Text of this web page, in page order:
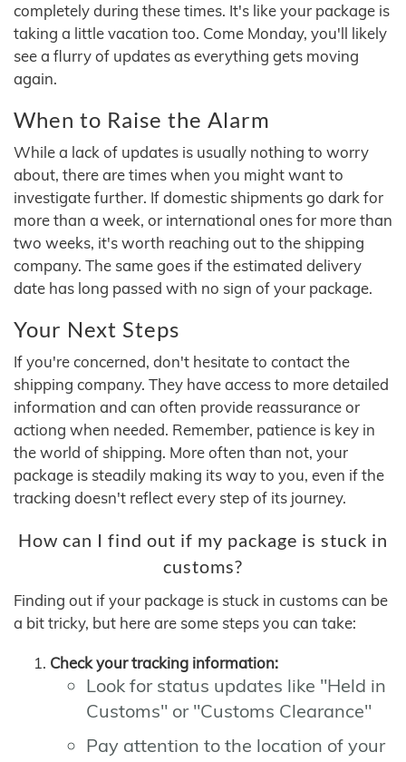
completely during these times. It's like your package is
taking a little vacation too. Come Monday, you'll likely
see a flurry of updates as everything gets moving
again.
When to Raise the Alarm
While a lack of updates is usually nothing to worry
about, there are times when you might want to
investigate further. If domestic shipments go dark for
more than a week, or international ones for more than
two weeks, it's worth reaching out to the shipping
company. The same goes if the estimated delivery
date has long passed with no sign of your package.
Your Next Steps
If you're concerned, don't hesitate to contact the
shipping company. They have access to more detailed
information and can often provide reassurance or
actiong when needed. Remember, patience is key in
the world of shipping. More often than not, your
package is steadily making its way to you, even if the
tracking doesn't reflect every step of its journey.
How can I find out if my package is stuck in
customs?
Finding out if your package is stuck in customs can be
a bit tricky, but here are some steps you can take:
Check your tracking information:
Look for status updates like "Held in
Customs" or "Customs Clearance"
Pay attention to the location of your